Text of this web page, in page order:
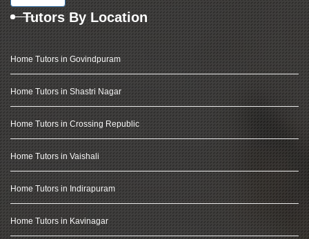
Tutors By Location
Home Tutors in Govindpuram
Home Tutors in Shastri Nagar
Home Tutors in Crossing Republic
Home Tutors in Vaishali
Home Tutors in Indirapuram
Home Tutors in Kavinagar